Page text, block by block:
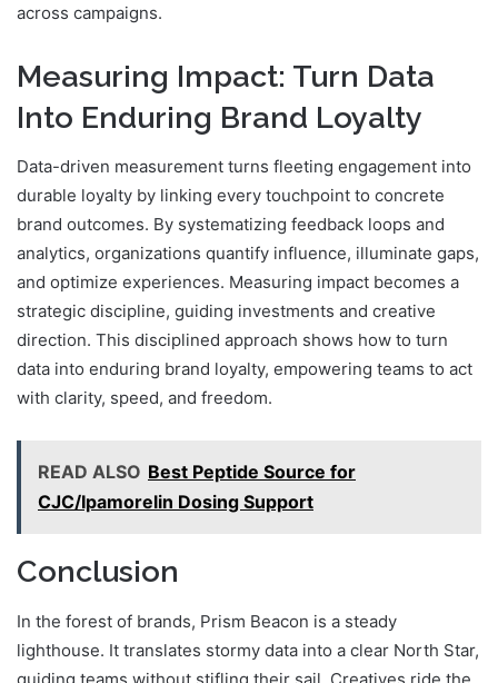
across campaigns.
Measuring Impact: Turn Data
Into Enduring Brand Loyalty
Data-driven measurement turns fleeting engagement into
durable loyalty by linking every touchpoint to concrete
brand outcomes. By systematizing feedback loops and
analytics, organizations quantify influence, illuminate gaps,
and optimize experiences. Measuring impact becomes a
strategic discipline, guiding investments and creative
direction. This disciplined approach shows how to turn
data into enduring brand loyalty, empowering teams to act
with clarity, speed, and freedom.
READ ALSO Best Peptide Source for
CJC/Ipamorelin Dosing Support
Conclusion
In the forest of brands, Prism Beacon is a steady
lighthouse. It translates stormy data into a clear North Star,